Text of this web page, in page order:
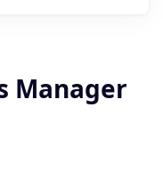
Manager